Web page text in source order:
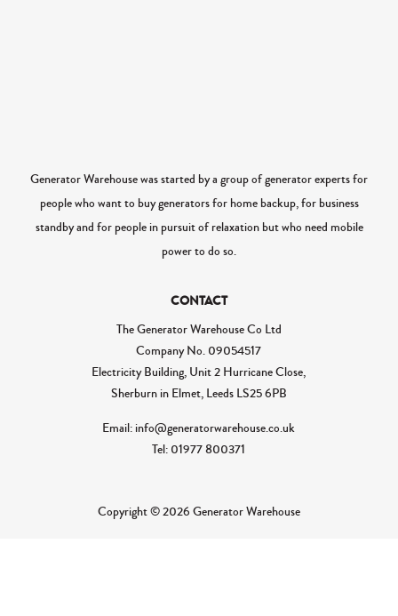
Generator Warehouse was started by a group of generator experts for
people who want to buy generators for home backup, for business
standby and for people in pursuit of relaxation but who need mobile
power to do so.
CONTACT
The Generator Warehouse Co Ltd
Company No. 09054517
Electricity Building, Unit 2 Hurricane Close,
Sherburn in Elmet, Leeds LS25 6PB
Email: info@generatorwarehouse.co.uk
Tel: 01977 800371
Copyright © 2026 Generator Warehouse